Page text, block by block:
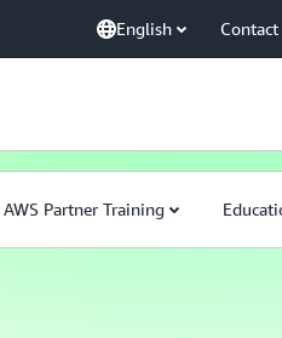
English Contact
AWS Partner Training